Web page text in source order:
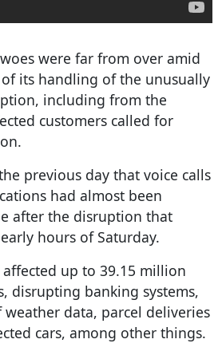
were far from over amid
its handling of the unusually
including from the
customers called for
previous day that voice calls
had almost been
after the disruption that
hours of Saturday.
up to 39.15 million
disrupting banking systems,
data, parcel deliveries
cars, among other things.